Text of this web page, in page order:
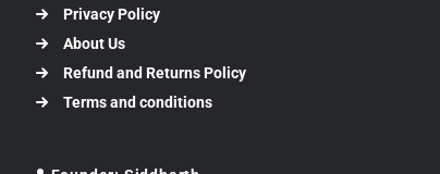
Privacy Policy
About Us
Refund and Returns Policy
Terms and conditions